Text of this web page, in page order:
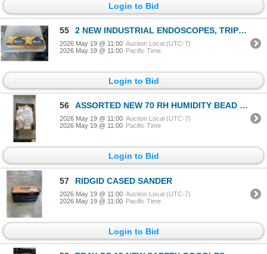
Login to Bid
55 2 NEW INDUSTRIAL ENDOSCOPES, TRIPOLE LENSE BORESCOPE INSPECTION CAMERA 1080P
2026 May 19 @ 11:00 Auction Local (UTC-7)
2026 May 19 @ 11:00 Pacific Time
Login to Bid
56 ASSORTED NEW 70 RH HUMIDITY BEAD PACKS
2026 May 19 @ 11:00 Auction Local (UTC-7)
2026 May 19 @ 11:00 Pacific Time
Login to Bid
57 RIDGID CASED SANDER
2026 May 19 @ 11:00 Auction Local (UTC-7)
2026 May 19 @ 11:00 Pacific Time
Login to Bid